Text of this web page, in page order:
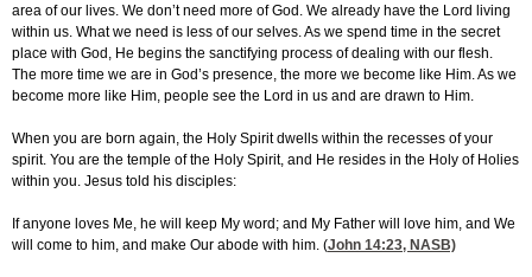
area of our lives. We don’t need more of God. We already have the Lord living
within us. What we need is less of our selves. As we spend time in the secret
place with God, He begins the sanctifying process of dealing with our flesh.
The more time we are in God’s presence, the more we become like Him. As we
become more like Him, people see the Lord in us and are drawn to Him.
When you are born again, the Holy Spirit dwells within the recesses of your
spirit. You are the temple of the Holy Spirit, and He resides in the Holy of Holies
within you. Jesus told his disciples:
If anyone loves Me, he will keep My word; and My Father will love him, and We
will come to him, and make Our abode with him. (John 14:23, NASB)